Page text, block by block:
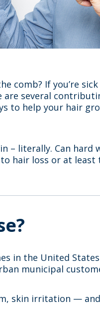
comb? If you’re
are several
to help your hair
– literally. Can hard
hair loss or at least
in the United
municipal
skin irritation —